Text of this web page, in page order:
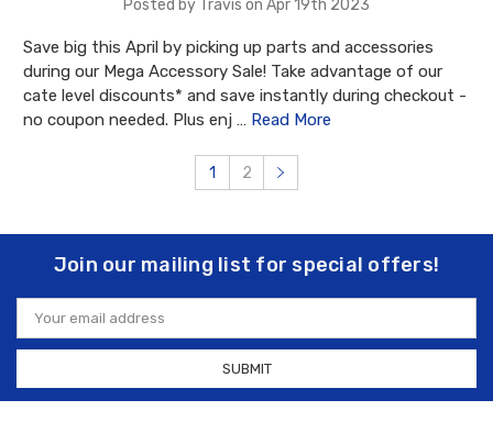
Posted by Travis on Apr 19th 2023
Save big this April by picking up parts and accessories
during our Mega Accessory Sale! Take advantage of our
cate level discounts* and save instantly during checkout -
no coupon needed. Plus enj … Read More
1 2
Join our mailing list for special offers!
Email
Address